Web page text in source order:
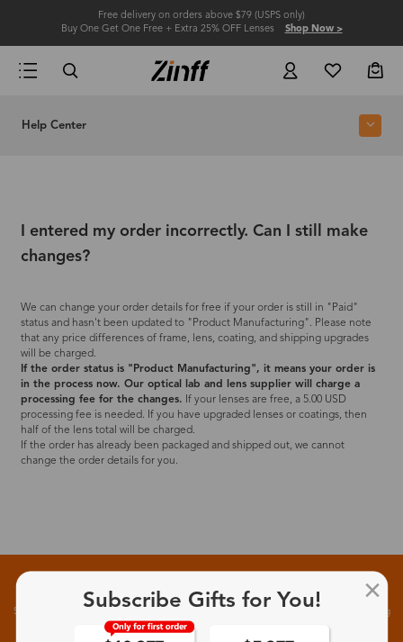
Free delivery on orders above $79 (USPS only)
Buy One Get One Free + Extra 25% OFF Lenses Shop Now >
Help Center
I entered my order incorrectly. Can I still make
changes?
We can change your order details for free if your order is still in "Paid"
status and hasn't been updated to "Product Manufacturing". Please note
that any price differences of frame, lens, coating, and shipping upgrades
will be charged.
If the order status is "Product Manufacturing", it means your order is
in the process now. Our optical lab and lens supplier will charge a
processing fee for the changes. If your lenses are free, a 5.00 USD
processing fee is needed. If you have upgraded lenses or coatings, then
half of the lens total will be charged.
If the order has already been packaged and shipped out, we cannot
change the order details for you.
Subscribe to receive newsletters to know the latest updates about collections, events and big
flash sales.
Subscribe Gifts for You!